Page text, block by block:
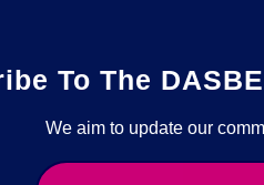
To The
We aim to update our